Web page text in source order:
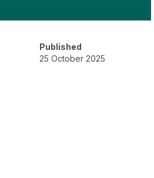
Published
25 October 2025